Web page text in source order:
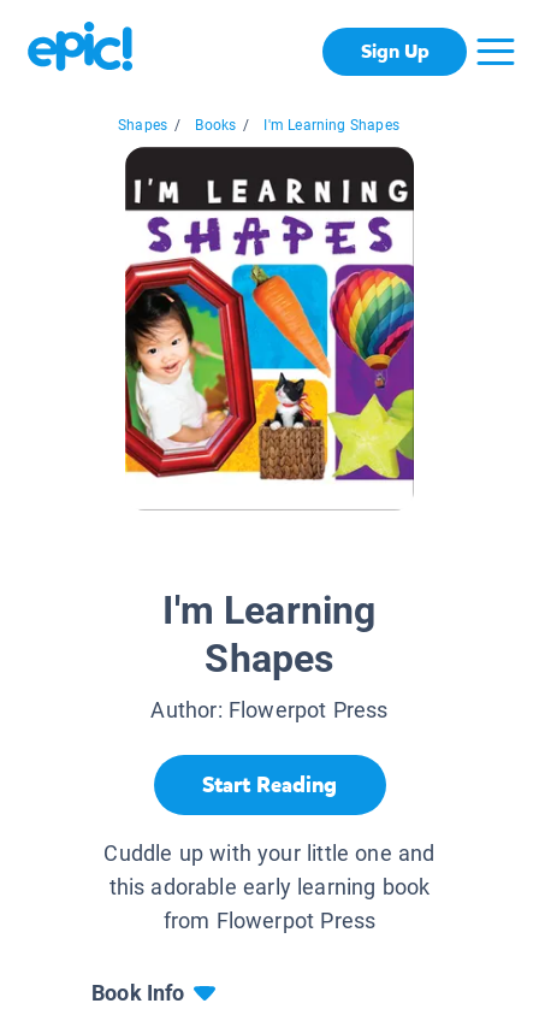
Sign Up
Shapes / Books / I'm Learning Shapes
I'm Learning
Shapes
Author: Flowerpot Press
Start Reading
Cuddle up with your little one and
this adorable early learning book
from Flowerpot Press
Book Info